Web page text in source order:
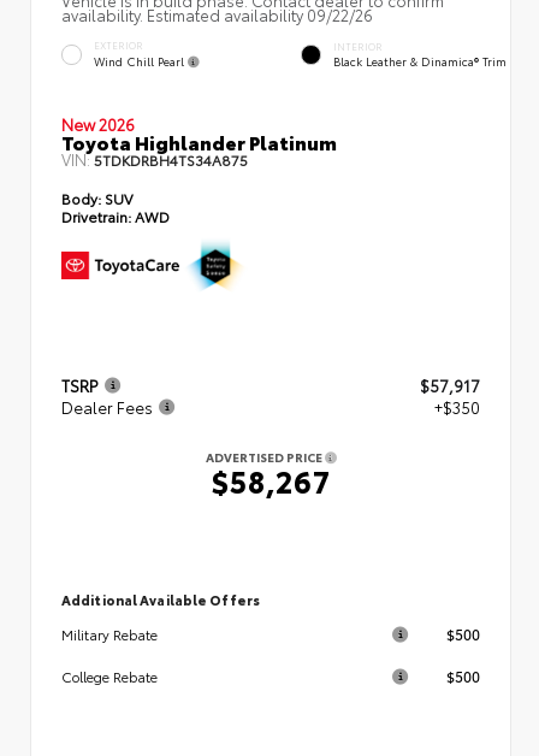
availability. Estimated availability 09/22/26
EXTERIOR
Wind Chill Pearl
INTERIOR
Black Leather & Dinamica® Trim
New 2026
Toyota Highlander Platinum
VIN:5TDKDRBH4TS34A875
Body: SUV
Drivetrain:AWD
TSRP
$57,917
Dealer Fees
+$350
ADVERTISED PRICE
$58,267
Additional Available Offers
Military Rebate
$500
College Rebate $500